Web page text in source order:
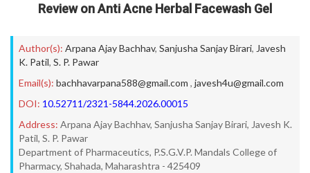
Review on Anti Acne Herbal Facewash Gel
Author(s): Arpana Ajay Bachhav, Sanjusha Sanjay Birari, Javesh
K. Patil, S. P. Pawar
Email(s): bachhavarpana588@gmail.com , javesh4u@gmail.com
DOI: 10.52711/2321-5844.2026.00015
Address: Arpana Ajay Bachhav, Sanjusha Sanjay Birari, Javesh K.
Patil, S. P. Pawar
Department of Pharmaceutics, P.S.G.V.P. Mandals College of
Pharmacy, Shahada, Maharashtra - 425409